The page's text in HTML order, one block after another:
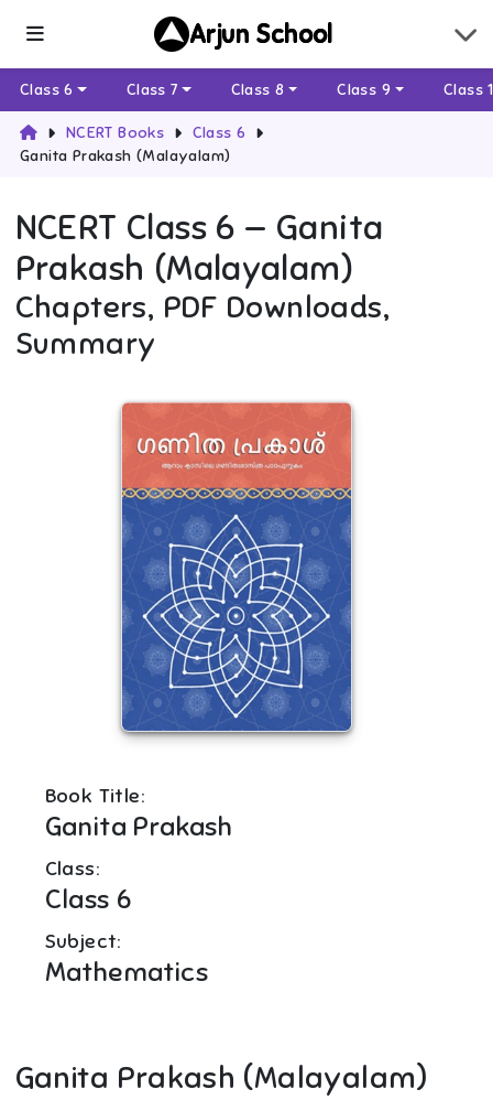
Arjun School
Class 6 Class 7 Class 8 Class 9 Class
NCERT Books
Class 6
Ganita Prakash (Malayalam)
NCERT Class 6 — Ganita
Prakash (Malayalam)
Chapters, PDF Downloads,
Summary
Book Title:
Ganita Prakash
Class:
Class 6
Subject:
Mathematics
Ganita Prakash (Malayalam)